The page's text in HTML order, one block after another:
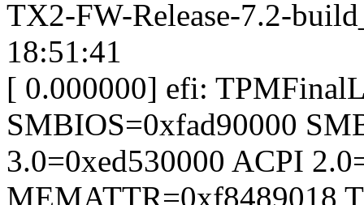
TX2-FW-Release-7.2-
18:51:41
[ 0.000000] efi:
SMBIOS=0xfad90000
3.0=0xed530000 ACPI
MEMATTR=0xf8489018